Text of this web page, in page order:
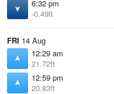
6:32 pm
-0.49ft
FRI 14 Aug
12:29 am
21.72ft
12:59 pm
20.83ft